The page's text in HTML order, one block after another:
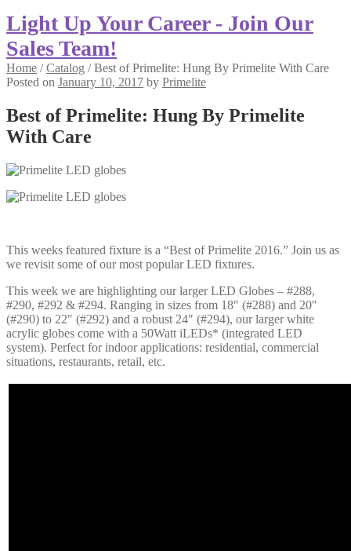
Light Up Your Career - Join Our
Sales Team!
Home /Catalog /Best of Primelite: Hung By Primelite With Care
Posted on January 10, 2017 by Primelite
Best of Primelite: Hung By Primelite
With Care
This weeks featured fixture is a “Best of Primelite 2016.” Join us as
we revisit some of our most popular LED fixtures.
This week we are highlighting our larger LED Globes – #288,
#290, #292 & #294. Ranging in sizes from 18″ (#288) and 20″
(#290) to 22″ (#292) and a robust 24″ (#294), our larger white
acrylic globes come with a 50Watt iLEDs* (integrated LED
system). Perfect for indoor applications: residential, commercial
situations, restaurants, retail, etc.